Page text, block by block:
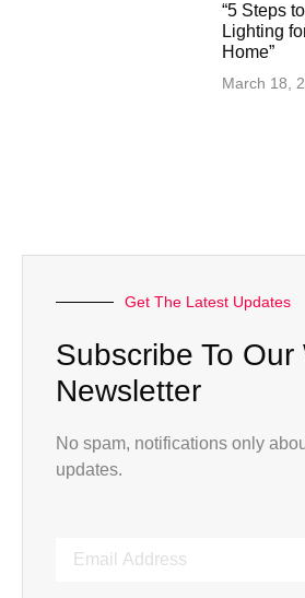
“5 Steps
Lighting
Home”
March 18,
Get The Latest Updates
Subscribe To Our
Newsletter
No spam, notifications only
updates.